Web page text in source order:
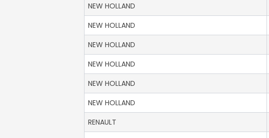
NEW HOLLAND
NEW HOLLAND
NEW HOLLAND
NEW HOLLAND
NEW HOLLAND
NEW HOLLAND
RENAULT